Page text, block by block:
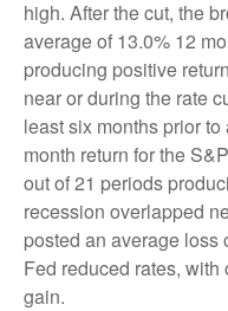
high. After the cut, the
average of 13.0% 12
producing positive
near or during the rate
least six months prior
month return for the
out of 21 periods
recession overlapped
posted an average loss
Fed reduced rates,
gain.